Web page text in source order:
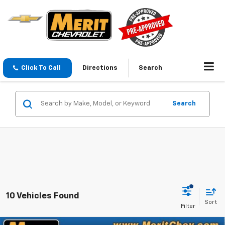
Click To Call Directions Search
Search
10 Vehicles Found
Sort